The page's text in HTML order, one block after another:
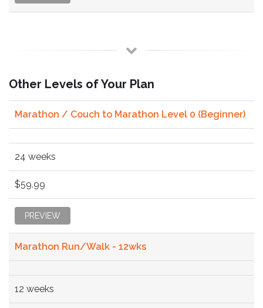
Other Levels of Your Plan
Marathon / Couch to Marathon Level 0 (Beginner)
24 weeks
$59.99
PREVIEW
Marathon Run/Walk - 12wks
12 weeks